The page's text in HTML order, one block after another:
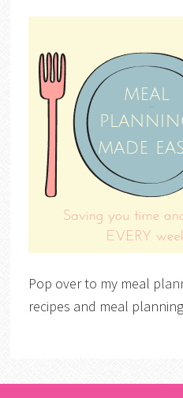
Pop over to my meal
recipes and meal